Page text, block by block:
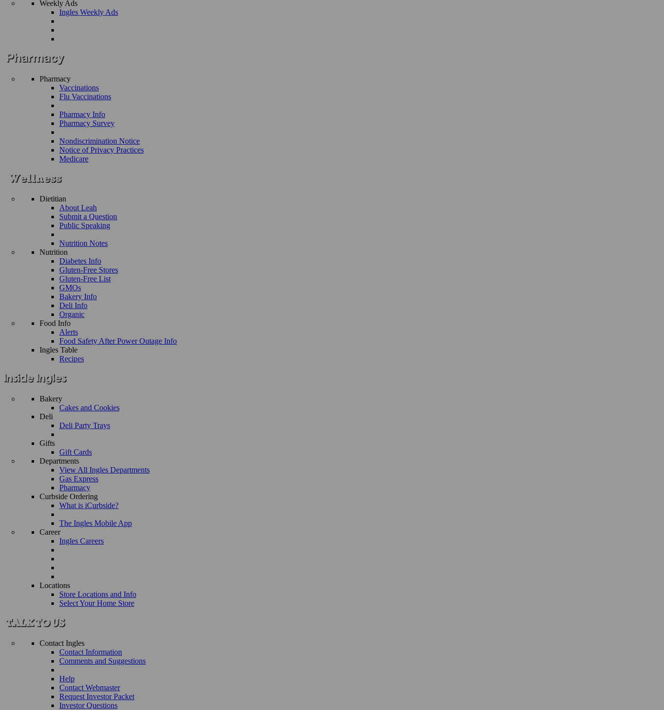
Weekly Ads
Ingles Weekly Ads
Pharmacy
Vaccinations
Flu Vaccinations
Pharmacy Info
Pharmacy Survey
Nondiscrimination Notice
Notice of Privacy Practices
Medicare
Dietitian
About Leah
Submit a Question
Public Speaking
Nutrition Notes
Nutrition
Diabetes Info
Gluten-Free Stores
Gluten-Free List
GMOs
Bakery Info
Deli Info
Organic
Food Info
Alerts
Food Safety After Power Outage Info
Ingles Table
Recipes
Bakery
Cakes and Cookies
Deli
Deli Party Trays
Gifts
Gift Cards
Departments
View All Ingles Departments
Gas Express
Pharmacy
Curbside Ordering
What is iCurbside?
The Ingles Mobile App
Career
Ingles Careers
Locations
Store Locations and Info
Select Your Home Store
Contact Ingles
Contact Information
Comments and Suggestions
Help
Contact Webmaster
Request Investor Packet
Investor Questions